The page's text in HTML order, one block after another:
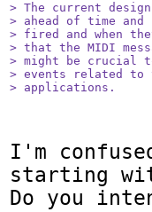
> The current
> ahead of time
> fired and when
> that the MIDI
> might be crucial
> events related to
> applications.
I'm
starting
Do you